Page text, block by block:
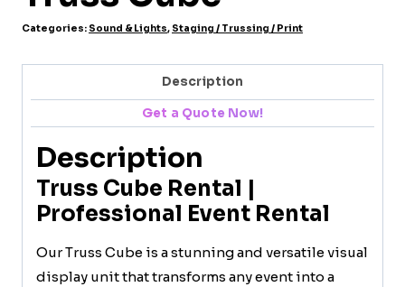
Categories: Sound & Lights, Staging / Trussing / Print
Description
Get a Quote Now!
Description
Truss Cube Rental |
Professional Event Rental
Our Truss Cube is a stunning and versatile visual
display unit that transforms any event into a